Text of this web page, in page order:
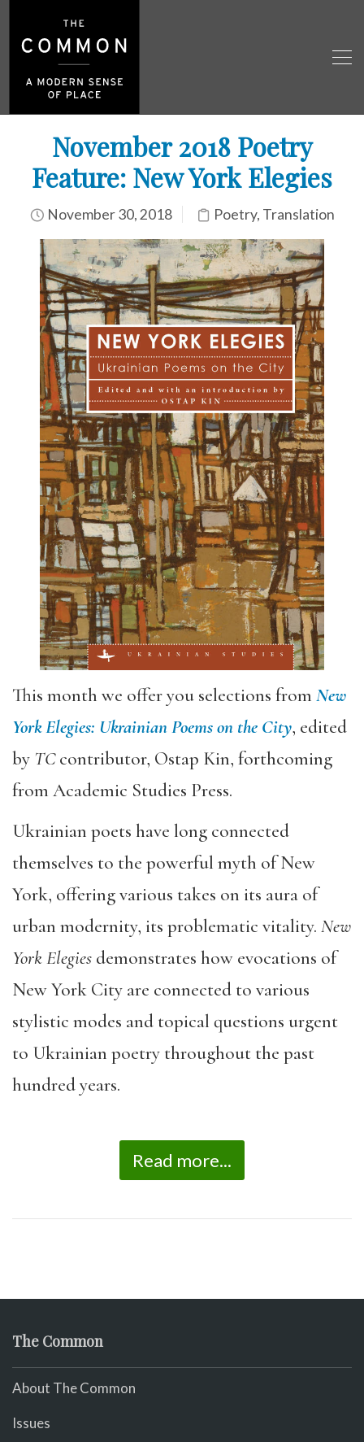
November 2018 Poetry
Feature: New York Elegies
November 30, 2018 Poetry, Translation
This month we offer you selections from New
York Elegies: Ukrainian Poems on the City, edited
by TCcontributor, Ostap Kin, forthcoming
from Academic Studies Press.
Ukrainian poets have long connected
themselves to the powerful myth of New
York, offering various takes on its aura of
urban modernity, its problematic vitality. New
York Elegies demonstrates how evocations of
New York City are connected to various
stylistic modes and topical questions urgent
to Ukrainian poetry throughout the past
hundred years.
Read more...
The Common
About The Common
Issues